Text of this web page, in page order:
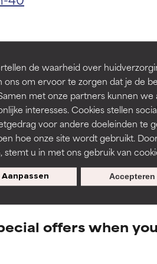
de waarheid over
ons om ervoor te zorgen dat je de
met onze partners kunnen
interesses. Cookies stellen
voor andere doeleinden te
hoe onze site wordt gebruikt.
stemt u in met ons gebruik van
Aanpassen Accepteren
BACK TO
to assess ingredients in this
but may have aesthetic,
of irritation. Risk increases
inflammation, dryness, etc. May
but may have aesthetic,
of irritation. Risk increases
inflammation, dryness, etc. May
offers when